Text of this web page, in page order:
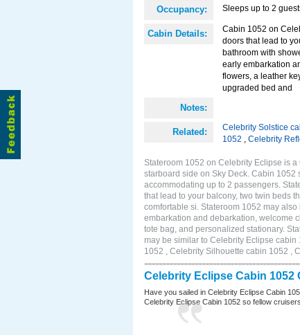
Occupancy: Sleeps up to 2
Cabin Details:
Cabin 1052 on
doors that lead to
bathroom with
early embarkation
flowers, a leather
upgraded bed and
Notes:
Related: Celebrity Solstice
1052 , Celebrity
Stateroom 1052 on Celebrity Eclipse is
starboard side on Sky Deck. Cabin 1052
accommodating up to 2 passengers.
that lead to your balcony, two twin beds
comfortable si. Stateroom 1052 may
embarkation and debarkation, welcome
tote bag, and personalized stationary.
may be similar to Celebrity Eclipse
1052 , Celebrity Silhouette cabin 1052 ,
Celebrity Eclipse Cabin 1052
Have you sailed in Celebrity Eclipse Cabin
Celebrity Eclipse Cabin 1052 so fellow